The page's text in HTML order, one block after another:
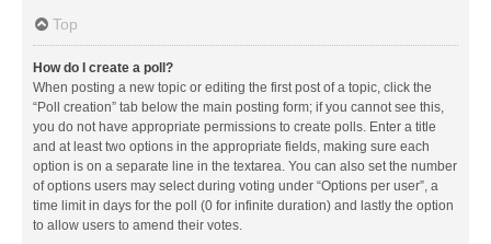
Top
How do I create a poll?
When posting a new topic or editing the first post of a topic, click the
“Poll creation” tab below the main posting form; if you cannot see this,
you do not have appropriate permissions to create polls. Enter a title
and at least two options in the appropriate fields, making sure each
option is on a separate line in the textarea. You can also set the number
of options users may select during voting under “Options per user”, a
time limit in days for the poll (0 for infinite duration) and lastly the option
to allow users to amend their votes.